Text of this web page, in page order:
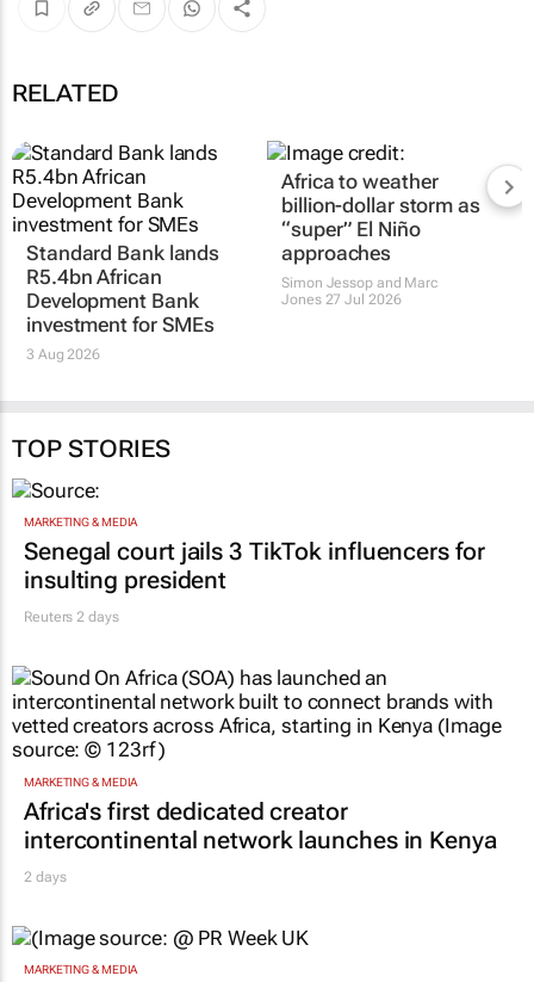
RELATED
Standard Bank lands
R5.4bn African
Development Bank
investment for SMEs
3 Aug 2026
Africa to weather
billion-dollar storm as
“super” El Niño
approaches
Simon Jessop and Marc
Jones27 Jul 2026
TOP STORIES
MARKETING & MEDIA
Senegal court jails 3 TikTok influencers for
insulting president
Reuters 2 days
MARKETING & MEDIA
Africa's first dedicated creator
intercontinental network launches in Kenya
2 days
MARKETING & MEDIA